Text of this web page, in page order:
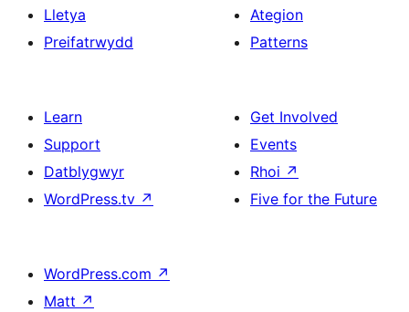
Lletya
Preifatrwydd
Ategion
Patterns
Learn
Support
Datblygwyr
WordPress.tv ↗
Get Involved
Events
Rhoi ↗
Five for the Future
WordPress.com ↗
Matt ↗